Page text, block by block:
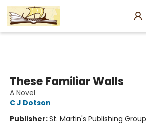
These Familiar Walls
A Novel
C J Dotson
Publisher:St. Martin's Publishing Group